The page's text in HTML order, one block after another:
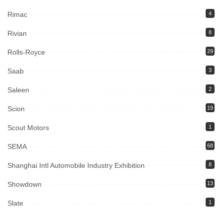
Rimac 4
Rivian 8
Rolls-Royce 29
Saab 3
Saleen 2
Scion 19
Scout Motors 1
SEMA 68
Shanghai Intl Automobile Industry Exhibition 8
Showdown 13
Slate 1